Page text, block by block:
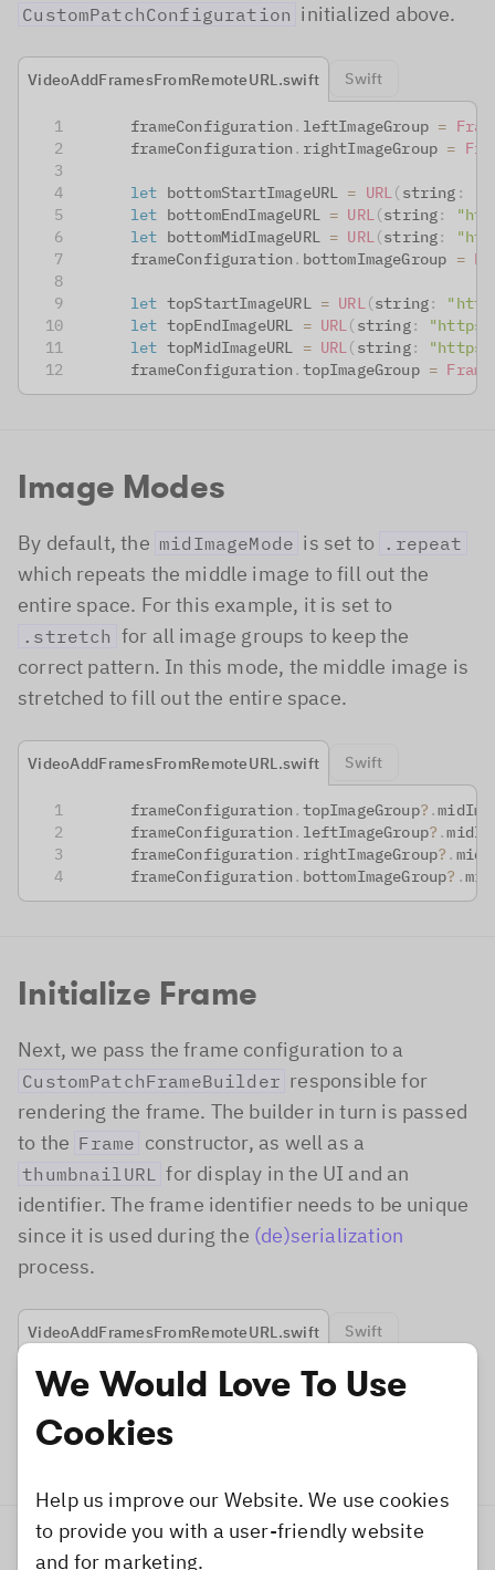
CustomPatchConfiguration initialized above.
VideoAddFramesFromRemoteURL.swift Swift
      frameConfiguration
. leftImageGroup =
      frameConfiguration
. rightImageGroup =
let bottomStartImageURL = URL(string :
let bottomEndImageURL = URL(string:
let bottomMidImageURL = URL(string:
      frameConfiguration
. bottomImageGroup =
let topStartImageURL = URL(string:
let topEndImageURL = URL(string:
let topMidImageURL = URL(string:
      frameConfiguration
. topImageGroup =
Image Modes
By default, the midImageMode is set to .repeat
which repeats the middle image to fill out the
entire space. For this example, it is set to
.stretch for all image groups to keep the
correct pattern. In this mode, the middle image is
stretched to fill out the entire space.
VideoAddFramesFromRemoteURL.swift Swift
      frameConfiguration
. topImageGroup? .
      frameConfiguration
. leftImageGroup? .
      frameConfiguration
. rightImageGroup? .
      frameConfiguration
. bottomImageGroup? .
Initialize Frame
Next, we pass the frame configuration to a
CustomPatchFrameBuilder responsible for
rendering the frame. The builder in turn is passed
to the Frame constructor, as well as a
thumbnailURL for display in the UI and an
identifier. The frame identifier needs to be unique
since it is used during the (de)serialization
process.
VideoAddFramesFromRemoteURL.swift Swift
let frameBuilder =
// Create a custom `Frame`.
let customFrame
We Would Love To Use
Cookies
Help us improve our Website. We use cookies
to provide you with a user-friendly website
and for marketing.